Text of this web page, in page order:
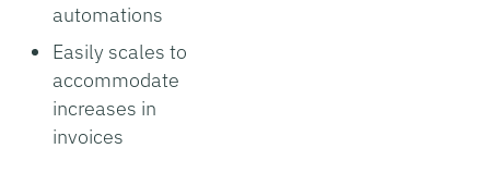
automations
Easily scales to
accommodate
increases in
invoices